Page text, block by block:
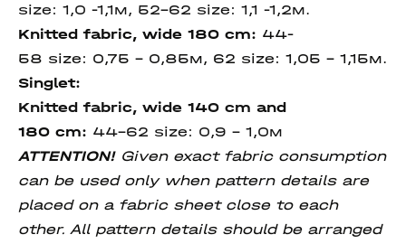
size: 1,0 -1,1м, 52-62 size: 1,1 -1,2м.
Knitted fabric, wide 180 cm: 44-
58 size: 0,75 – 0,85м, 62 size: 1,05 - 1,15м.
Singlet:
Knitted fabric, wide 140 cm and
180 cm: 44-62 size: 0,9 - 1,0м
ATTENTION! Given exact fabric consumption
can be used only when pattern details are
placed on a fabric sheet close to each
other. All pattern details should be arranged